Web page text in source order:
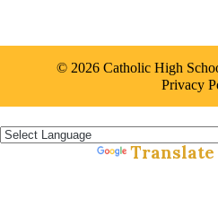
© 2026 Catholic High
Privacy
Translate